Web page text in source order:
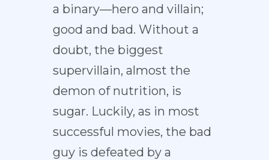
a binary—hero and villain;
good and bad. Without a
doubt, the biggest
supervillain, almost the
demon of nutrition, is
sugar. Luckily, as in most
successful movies, the bad
guy is defeated by a